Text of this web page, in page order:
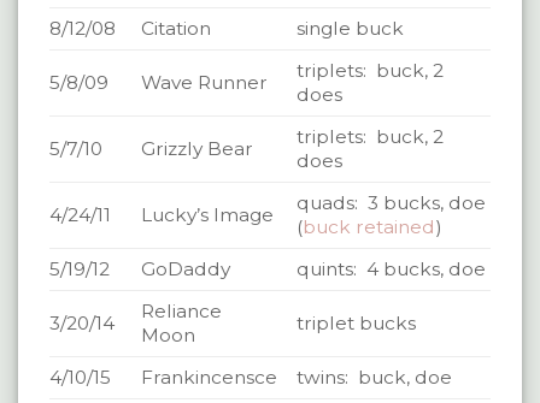
8/12/08 Citation single buck
5/8/09 Wave Runner
triplets: buck, 2
does
5/7/10 Grizzly Bear
triplets: buck, 2
does
4/24/11 Lucky’s Image
quads: 3 bucks, doe
(buck retained)
5/19/12
GoDaddy quints: 4 bucks, doe
3/20/14
Reliance
Moon
triplet bucks
4/10/15 Frankincensce
twins: buck, doe